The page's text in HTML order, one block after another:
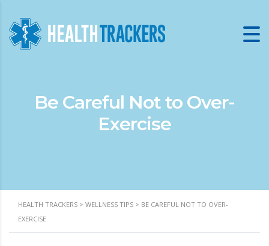
Be Careful Not to Over-
Exercise
HEALTH TRACKERS > WELLNESS TIPS > BE CAREFUL NOT TO OVER-
EXERCISE